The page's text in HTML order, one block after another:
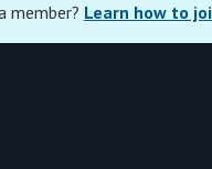
member? Learn how to